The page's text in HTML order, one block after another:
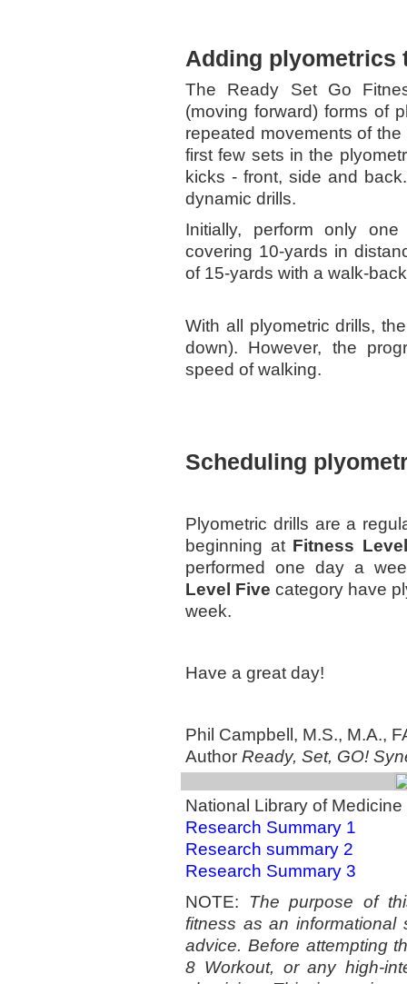
Adding plyometrics
The Ready Set Go
(moving forward) forms of
repeated movements of
first few sets in the
kicks - front, side and back.
dynamic drills.
Initially, perform only
covering 10-yards in
of 15-yards with a walk-
With all plyometric drills,
down). However, the
speed of walking.
Scheduling
Plyometric drills are a
beginning at Fitness
performed one day a
Level Five category have
week.
Have a great day!
Phil Campbell, M.S., M.A.,
Author Ready, Set, GO!
National Library of
Research Summary 1
Research summary 2
Research Summary 3
NOTE: The purpose of
fitness as an
advice. Before attempting
8 Workout, or any high-